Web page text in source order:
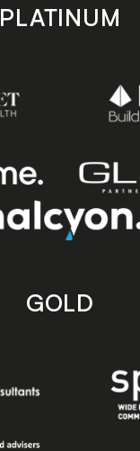
PLATINUM
GOLD